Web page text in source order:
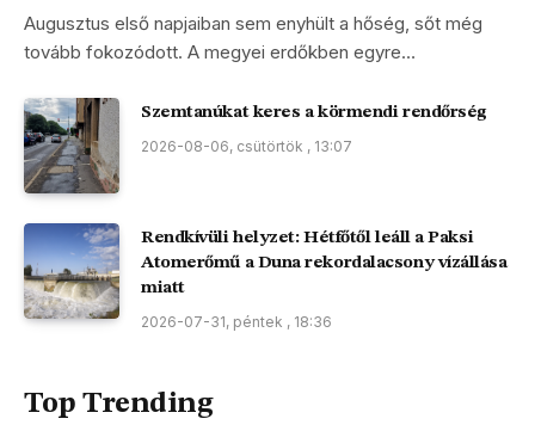
Augusztus első napjaiban sem enyhült a hőség, sőt még
tovább fokozódott. A megyei erdőkben egyre…
Szemtanúkat keres a körmendi rendőrség
2026-08-06, csütörtök , 13:07
Rendkívüli helyzet: Hétfőtől leáll a Paksi
Atomerőmű a Duna rekordalacsony vízállása
miatt
2026-07-31, péntek , 18:36
Top Trending